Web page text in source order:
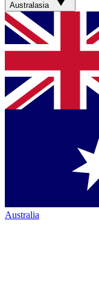
Australasia
Australia